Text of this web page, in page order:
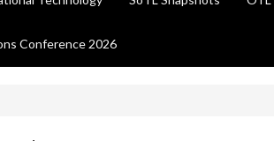
Conference 2026